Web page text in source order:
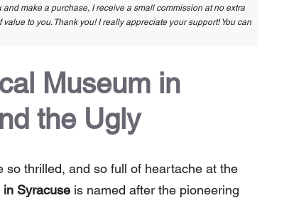
make a purchase, I receive a small commission at no extra
to you. Thank you! I really appreciate your support! You can
Museum in
the Ugly
so thrilled, and so full of heartache at the
Syracuseis named after the pioneering